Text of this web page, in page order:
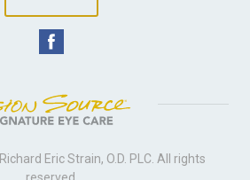
Richard Eric Strain, O.D. PLC . All rights